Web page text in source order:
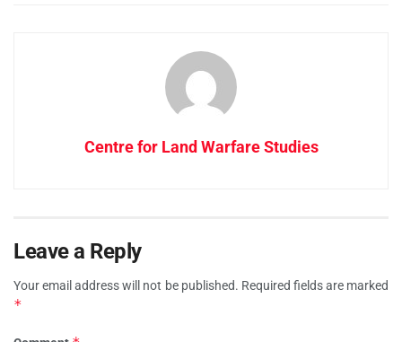
Centre for Land Warfare Studies
Leave a Reply
Your email address will not be published. Required fields are marked
*